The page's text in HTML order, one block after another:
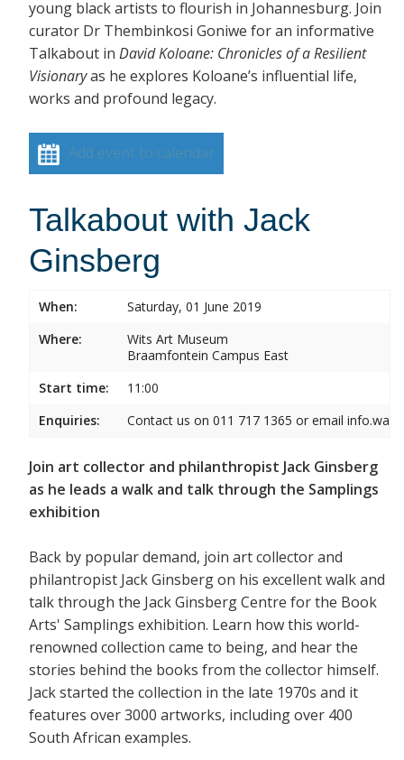
young black artists to flourish in Johannesburg. Join
curator Dr Thembinkosi Goniwe for an informative
Talkabout in David Koloane: Chronicles of a Resilient
Visionaryas he explores Koloane’s influential life,
works and profound legacy.
Add event to calendar
Talkabout with Jack
Ginsberg
When:
Saturday, 01 June 2019
Where:
Wits Art Museum
Braamfontein Campus East
Start time:
11:00
Enquiries:
Contact us on 011 717 1365 or email
Join art collector and philanthropist Jack Ginsberg
as he leads a walk and talk through the Samplings
exhibition
Back by popular demand, join art collector and
philantropist Jack Ginsberg on his excellent walk and
talk through the Jack Ginsberg Centre for the Book
Arts' Samplings exhibition. Learn how this world-
renowned collection came to being, and hear the
stories behind the books from the collector himself.
Jack started the collection in the late 1970s and it
features over 3000 artworks, including over 400
South African examples.